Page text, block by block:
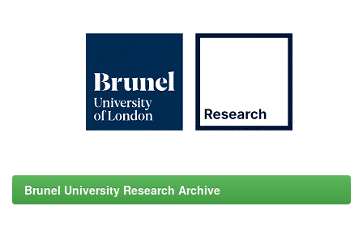
Brunel University Research Archive